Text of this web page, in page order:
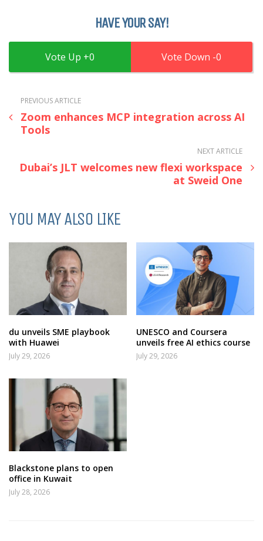
HAVE YOUR SAY!
0 0
PREVIOUS ARTICLE
Zoom enhances MCP integration across AI
Tools
NEXT ARTICLE
Dubai’s JLT welcomes new flexi workspace
at Sweid One
YOU MAY ALSO LIKE
du unveils SME playbook
with Huawei
July 29, 2026
UNESCO and Coursera
unveils free AI ethics course
July 29, 2026
Blackstone plans to open
office in Kuwait
July 28, 2026